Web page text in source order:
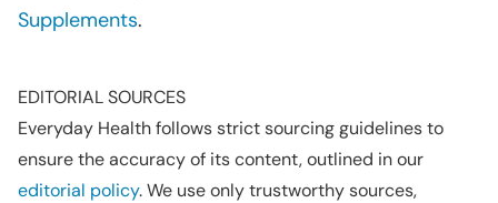
Supplements.
EDITORIAL SOURCES
Everyday Health follows strict sourcing guidelines to
ensure the accuracy of its content, outlined in our
editorial policy. We use only trustworthy sources,